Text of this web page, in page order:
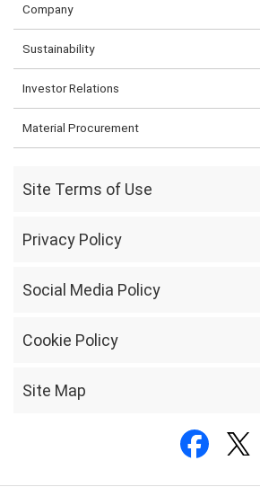
Company
Sustainability
Investor Relations
Material Procurement
Site Terms of Use
Privacy Policy
Social Media Policy
Cookie Policy
Site Map